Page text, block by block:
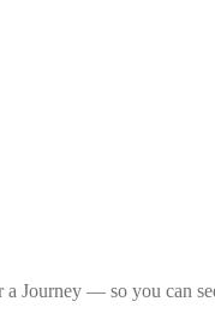
a Journey — so you can